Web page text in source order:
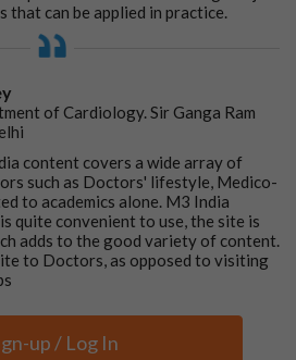
that can be applied in practice.
of Cardiology. Sir Ganga Ram
content covers a wide array of
such as Doctors' lifestyle, Medico-
to academics alone. M3 India
quite convenient to use, the site is
adds to the good variety of content.
to Doctors, as opposed to visiting
up / Log In